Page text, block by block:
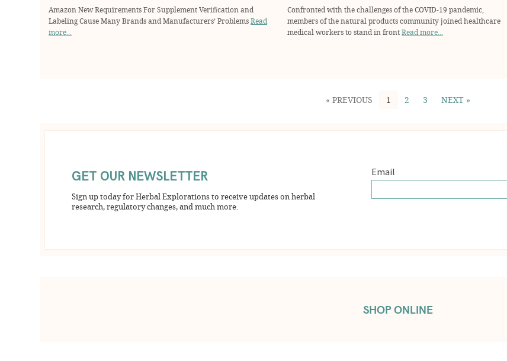
Amazon New Requirements For Supplement Verification and
Labeling Cause Many Brands and Manufacturers’ ProblemsRead
more...
Confronted with the challenges of the COVID-19 pandemic,
members of the natural products community joined healthcare
medical workers to stand in front Read more...
« PREVIOUS 1 2 3 NEXT »
GET OUR NEWSLETTER
Sign up today for Herbal Explorations to receive updates on herbal
research, regulatory changes, and much more.
SHOP ONLINE